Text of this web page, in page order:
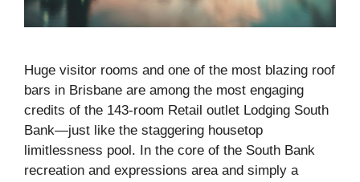
Huge visitor rooms and one of the most blazing roof
bars in Brisbane are among the most engaging
credits of the 143-room Retail outlet Lodging South
Bank—just like the staggering housetop
limitlessness pool. In the core of the South Bank
recreation and expressions area and simply a